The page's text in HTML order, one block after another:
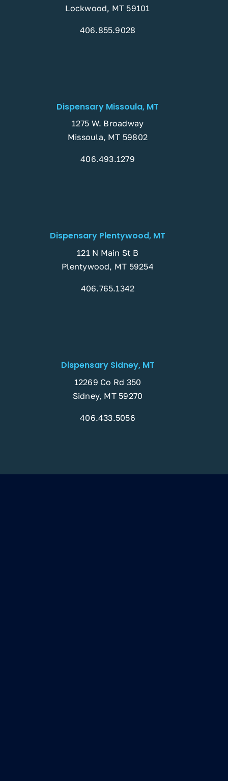
Lockwood, MT 59101
406.855.9028
Dispensary Missoula, MT
1275 W. Broadway
Missoula, MT 59802
406.493.1279
Dispensary Plentywood, MT
121 N Main St B
Plentywood, MT 59254
406.765.1342
Dispensary Sidney, MT
12269 Co Rd 350
Sidney, MT 59270
406.433.5056